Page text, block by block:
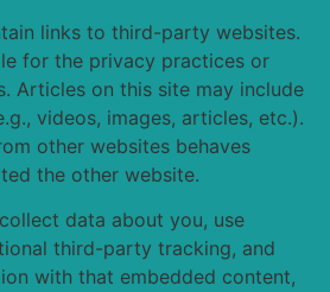
links to third-party websites.
for the privacy practices or
Articles on this site may include
videos, images, articles, etc.).
other websites behaves
the other website.
data about you, use
third-party tracking, and
with that embedded content,